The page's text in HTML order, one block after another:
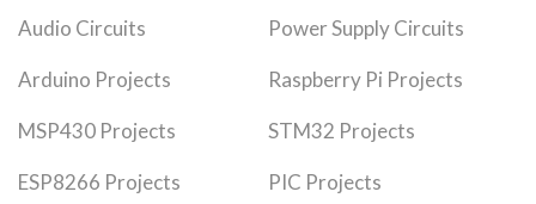
Audio Circuits Power Supply Circuits
Arduino Projects Raspberry Pi Projects
MSP430 Projects STM32 Projects
ESP8266 Projects PIC Projects